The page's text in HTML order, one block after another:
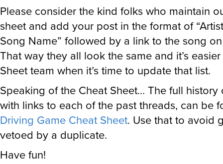
Please consider the kind folks who maintain
sheet and add your post in the format of
Song Name” followed by a link to the song
That way they all look the same and it’s
Sheet team when it’s time to update that list.
Speaking of the Cheat Sheet… The full history
with links to each of the past threads, can be
Driving Game Cheat Sheet. Use that to avoid
vetoed by a duplicate.
Have fun!